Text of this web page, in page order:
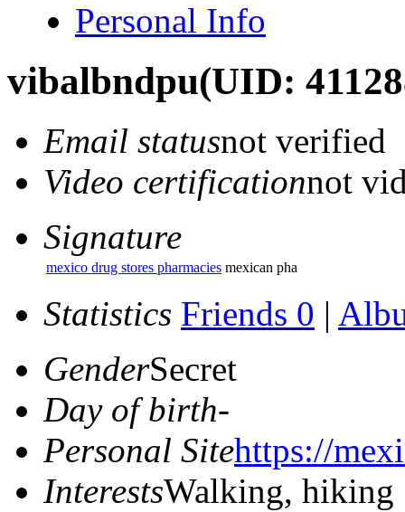
Personal Info
vibalbndpu(UID:
Email statusnot verified
Video certificationnot
Signature
mexico drug stores pharmacies mexican pha
Statistics Friends 0 |
GenderSecret
Day of birth-
Personal Sitehttps://
InterestsWalking, hiking